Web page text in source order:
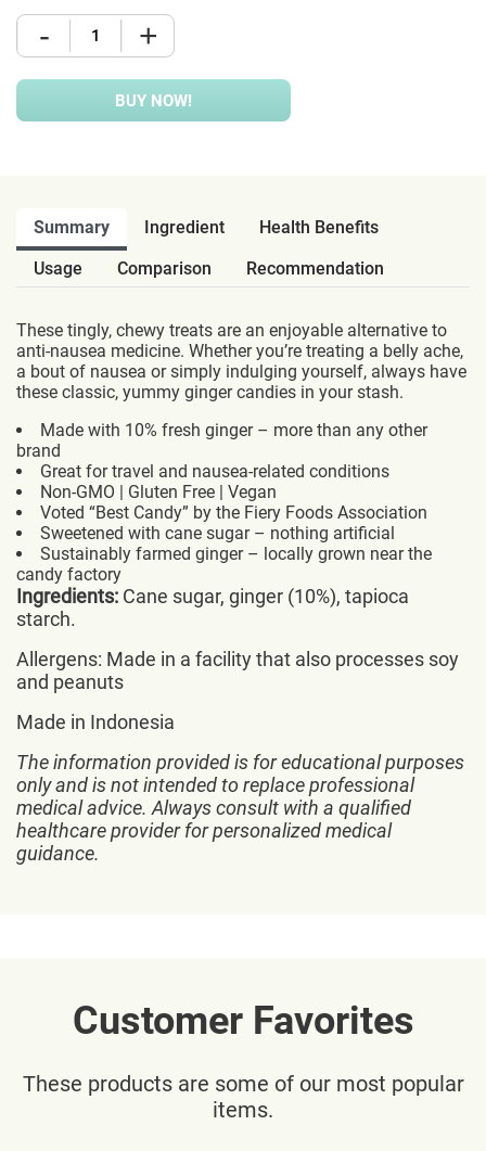
- +
BUY NOW!
Summary Ingredient
Health Benefits
Usage
Comparison Recommendation
These tingly, chewy treats are an enjoyable alternative to
anti-nausea medicine. Whether you’re treating a belly ache,
a bout of nausea or simply indulging yourself, always have
these classic, yummy ginger candies in your stash.
Made with 10% fresh ginger – more than any other
brand
Great for travel and nausea-related conditions
Non-GMO | Gluten Free | Vegan
Voted “Best Candy” by the Fiery Foods Association
Sweetened with cane sugar – nothing artificial
Sustainably farmed ginger – locally grown near the
candy factory
Ingredients: Cane sugar, ginger (10%), tapioca
starch.
Allergens: Made in a facility that also processes soy
and peanuts
Made in Indonesia
The information provided is for educational purposes
only and is not intended to replace professional
medical advice. Always consult with a qualified
healthcare provider for personalized medical
guidance.
Customer Favorites
These products are some of our most popular
items.